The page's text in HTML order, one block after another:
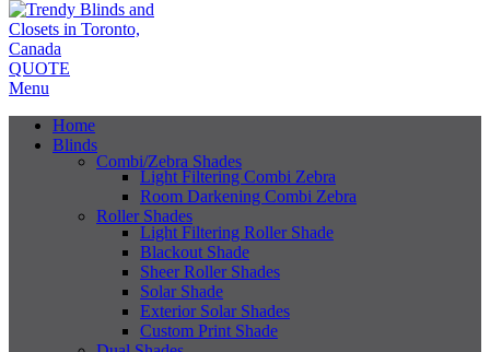
QUOTE
Menu
Home
Blinds
Combi/Zebra Shades
Light Filtering Combi Zebra
Room Darkening Combi Zebra
Roller Shades
Light Filtering Roller Shade
Blackout Shade
Sheer Roller Shades
Solar Shade
Exterior Solar Shades
Custom Print Shade